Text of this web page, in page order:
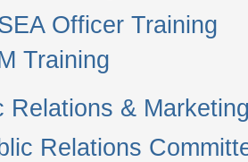
Officer Training
Training
Relations &
Relations